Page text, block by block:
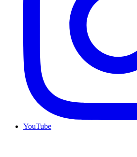
YouTube